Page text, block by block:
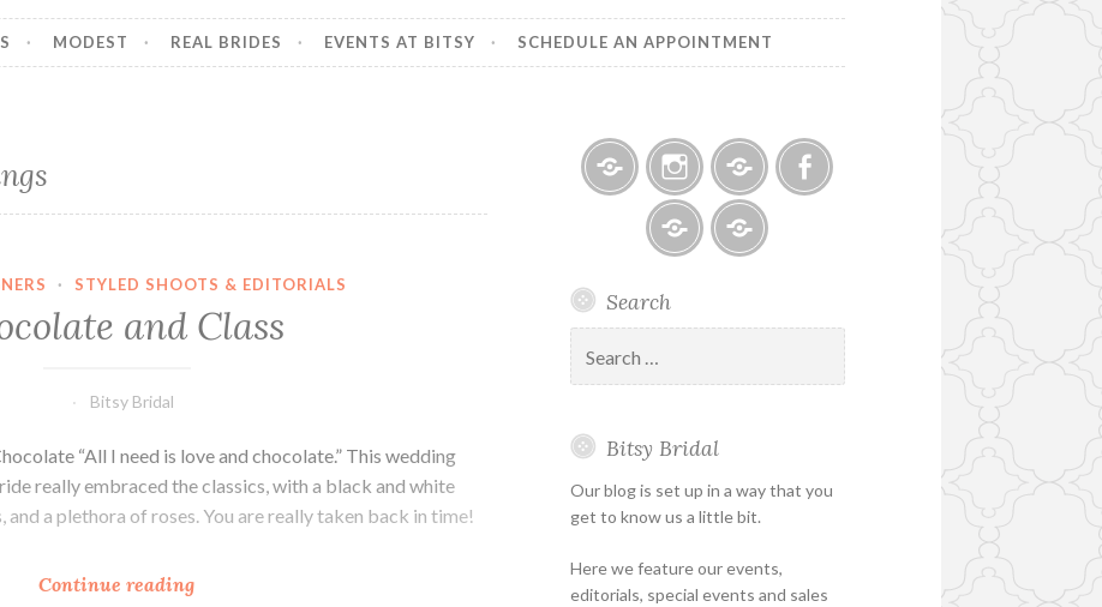
MODEST REAL BRIDES EVENTS AT BITSY SCHEDULE AN APPOINTMENT
· STYLED SHOOTS & EDITORIALS
and Class
Bitsy Bridal
“All I need is love and chocolate.” This wedding
really embraced the classics, with a black and white
and a plethora of roses. You are really taken back in time!
Continue readingChocolate
Bitsy
Bridal
Holiday
&
Special
Hours
InstagramEmail
Appointment
Search
for:
Bitsy Bridal
Our blog is set up in a way that you
get to know us a little bit.
Here we feature our events,
editorials, special events and sales